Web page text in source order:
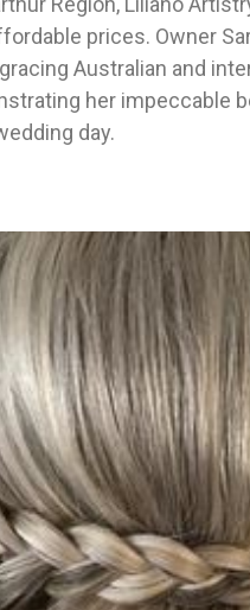
prices. Owner
Australian and
her impeccable
day.